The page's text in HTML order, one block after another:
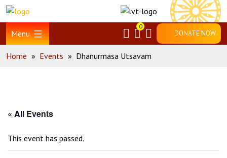
Skip
content
Home
Menu
0
DONATE NOW
Home » Events » Dhanurmasa Utsavam
« All Events
This event has passed.